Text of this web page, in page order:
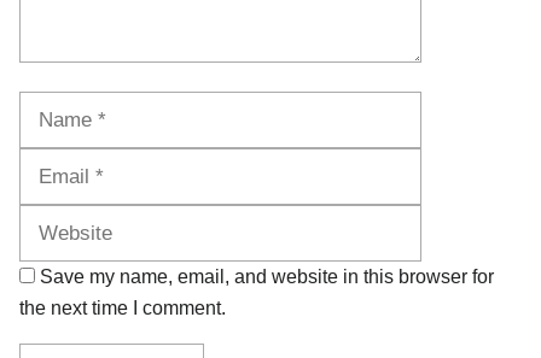
Save my name, email, and website in this browser for
the next time I comment.